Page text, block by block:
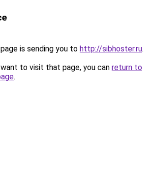
is sending you to http://sibhoster.ru.
to visit that page, you can return to
.